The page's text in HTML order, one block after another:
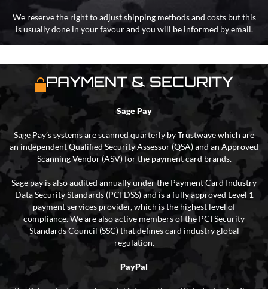
We reserve the right to adjust shipping methods and costs but this
is usually done in your favour and you will be informed by email.
PAYMENT & SECURITY
Sage Pay
Sage Pay’s systems are scanned quarterly by Trustwave which are
an independent Qualified Security Assessor (QSA) and an Approved
Scanning Vendor (ASV) for the payment card brands.
Sage pay is also audited annually under the Payment Card Industry
Data Security Standards (PCI DSS) and is a fully approved Level 1
payment services provider, which is the highest level of
compliance. We are also active members of the PCI Security
Standards Council (SSC) that defines card industry global
regulation.
PayPal